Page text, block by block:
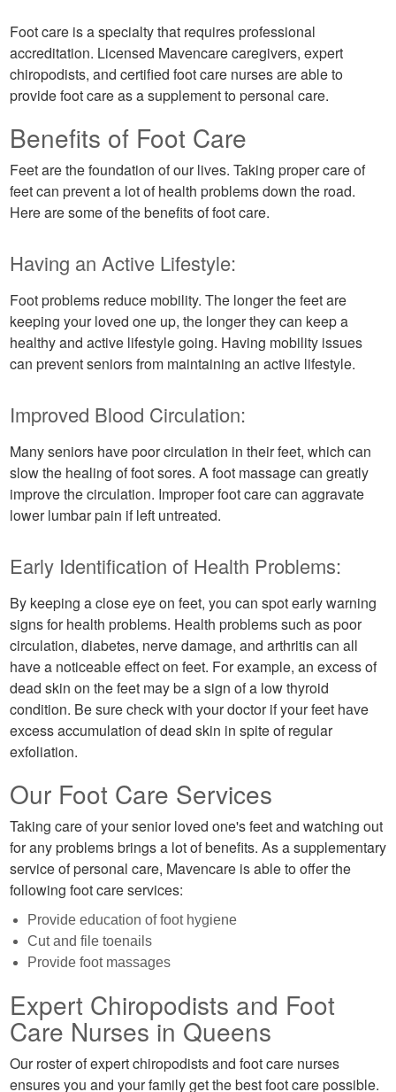
Foot care is a specialty that requires professional
accreditation. Licensed Mavencare caregivers, expert
chiropodists, and certified foot care nurses are able to
provide foot care as a supplement to personal care.
Benefits of Foot Care
Feet are the foundation of our lives. Taking proper care of
feet can prevent a lot of health problems down the road.
Here are some of the benefits of foot care.
Having an Active Lifestyle:
Foot problems reduce mobility. The longer the feet are
keeping your loved one up, the longer they can keep a
healthy and active lifestyle going. Having mobility issues
can prevent seniors from maintaining an active lifestyle.
Improved Blood Circulation:
Many seniors have poor circulation in their feet, which can
slow the healing of foot sores. A foot massage can greatly
improve the circulation. Improper foot care can aggravate
lower lumbar pain if left untreated.
Early Identification of Health Problems:
By keeping a close eye on feet, you can spot early warning
signs for health problems. Health problems such as poor
circulation, diabetes, nerve damage, and arthritis can all
have a noticeable effect on feet. For example, an excess of
dead skin on the feet may be a sign of a low thyroid
condition. Be sure check with your doctor if your feet have
excess accumulation of dead skin in spite of regular
exfoliation.
Our Foot Care Services
Taking care of your senior loved one's feet and watching out
for any problems brings a lot of benefits. As a supplementary
service of personal care, Mavencare is able to offer the
following foot care services:
Provide education of foot hygiene
Cut and file toenails
Provide foot massages
Expert Chiropodists and Foot
Care Nurses in Queens
Our roster of expert chiropodists and foot care nurses
ensures you and your family get the best foot care possible.